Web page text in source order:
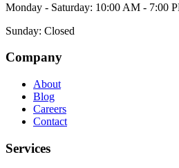
Monday - Saturday: 10:00 AM - 7:00
Sunday: Closed
Company
About
Blog
Careers
Contact
Services